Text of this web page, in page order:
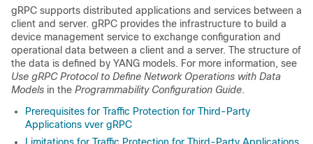
gRPC supports distributed applications and services between a
client and server. gRPC provides the infrastructure to build a
device management service to exchange configuration and
operational data between a client and a server. The structure of
the data is defined by YANG models. For more information, see
Use gRPC Protocol to Define Network Operations with Data
Models in the Programmability Configuration Guide.
Prerequisites for Traffic Protection for Third-Party
Applications vver gRPC